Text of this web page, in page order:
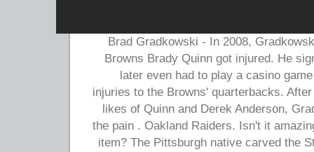
Brad Gradkowski - In 2008,
Browns Brady Quinn got injured. He
later even had to play a casino
injuries to the Browns' quarterbacks.
likes of Quinn and Derek Anderson,
the pain . Oakland Raiders. Isn't it
item? The Pittsburgh native carved the